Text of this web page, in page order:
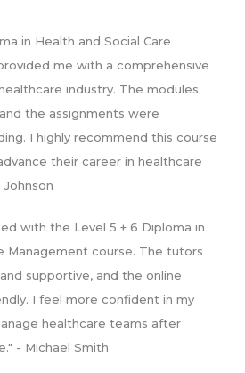
in Health and Social Care
me with a comprehensive
industry. The modules
the assignments were
I highly recommend this course
their career in healthcare
with the Level 5 + 6 Diploma in
Management course. The tutors
supportive, and the online
I feel more confident in my
healthcare teams after
- Michael Smith